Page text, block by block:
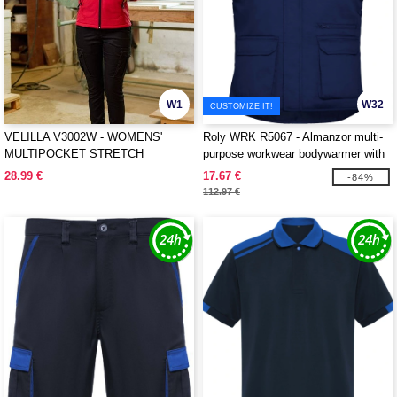
W1
VELILLA V3002W - WOMENS'
MULTIPOCKET STRETCH
TROUSERS
28.99 €
W32
CUSTOMIZE IT!
Roly WRK R5067 - Almanzor multi-
purpose workwear bodywarmer with
high neck
17.67 €
112.97 €
-84%